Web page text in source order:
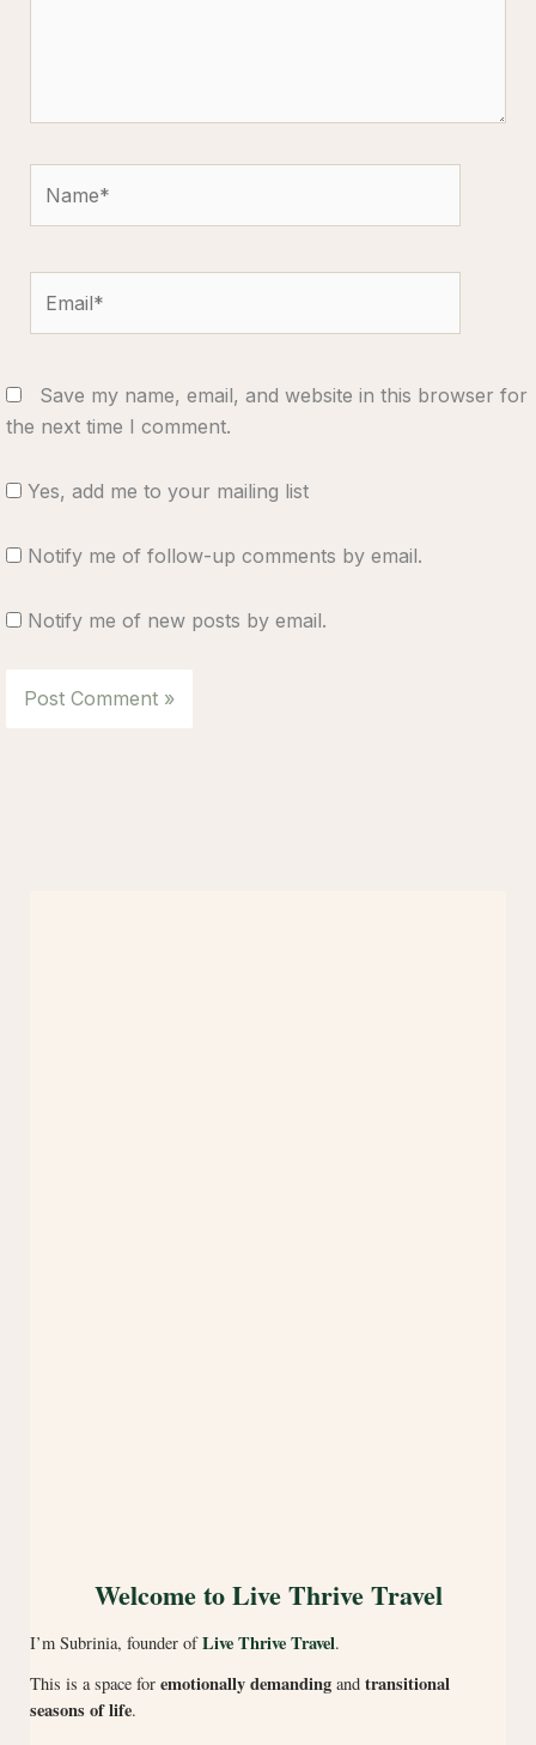
Save my name, email, and website in this browser for
the next time I comment.
Yes, add me to your mailing list
Notify me of follow-up comments by email.
Notify me of new posts by email.
Welcome to Live Thrive Travel
I’m Subrinia, founder ofLive Thrive Travel.
This is a space for emotionally demandingand transitional
seasons of life.